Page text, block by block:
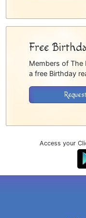
Free
Members of The
a free Birthday
Access your